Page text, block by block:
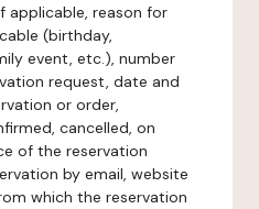
applicable, reason for
(birthday,
event, etc.), number
request, date and
or order,
cancelled, on
of the reservation
by email, website
which the reservation